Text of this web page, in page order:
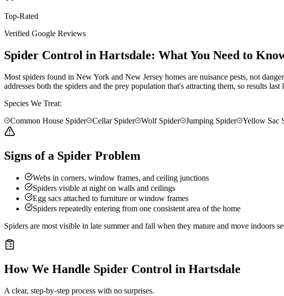
Top-Rated
Verified Google Reviews
Spider Control in Hartsdale: What You Need to
Most spiders found in New York and New Jersey homes are nuisance pests, not
addresses both the spiders and the prey population that's attracting them, so results
Species We Treat:
Common House Spider
Cellar Spider Wolf Spider Jumping Spider Yellow Sac
Signs of a Spider Problem
Webs in corners, window frames, and ceiling junctions
Spiders visible at night on walls and ceilings
Egg sacs attached to furniture or window frames
Spiders repeatedly entering from one consistent area of the home
Spiders are most visible in late summer and fall when they mature and move indoors
How We Handle Spider Control in Hartsdale
A clear, step-by-step process with no surprises.